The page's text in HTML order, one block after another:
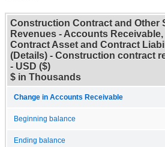
Construction Contract and Other
Revenues - Accounts Receivable,
Contract Asset and Contract
(Details) - Construction contract
- USD ($)
$ in Thousands
Change in Accounts Receivable
Beginning balance
Ending balance